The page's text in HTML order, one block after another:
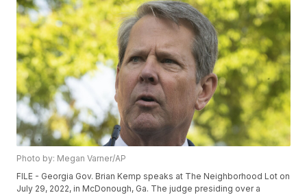
Photo by: Megan Varner/AP
FILE - Georgia Gov. Brian Kemp speaks at The Neighborhood Lot on
July 29, 2022, in McDonough, Ga. The judge presiding over a